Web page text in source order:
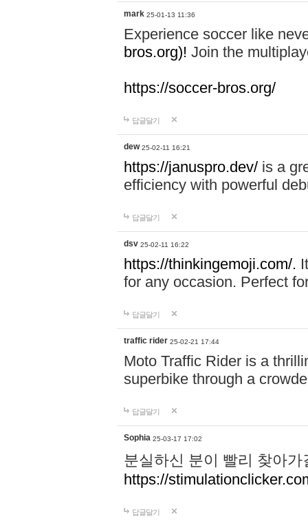
mark 25-01-13 11:36
Experience soccer like
bros.org)! Join the
https://soccer-bros.org/
답글달기
dew 25-02-11 16:21
https://januspro.dev/ is a
efficiency with powerful
답글달기
dsv 25-02-11 16:22
https://thinkingemoji.com/.
for any occasion. Perfect
답글달기
traffic rider 25-02-21 17:44
Moto Traffic Rider is a
superbike through a
답글달기
Sophia 25-03-17 17:02
분실하신 분이 빨리 찾아
https://
답글달기